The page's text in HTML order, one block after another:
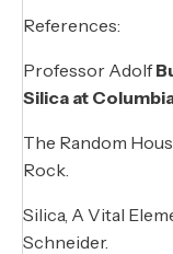
References:
Professor Adolf
Silica at
The Random
Rock.
Silica, A Vital
Schneider.